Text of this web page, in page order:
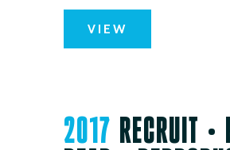
VIEW
2017 RECRUIT •